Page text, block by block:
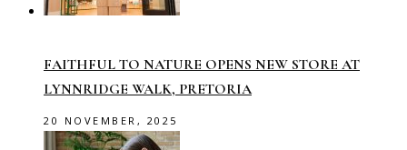
FAITHFUL TO NATURE OPENS NEW STORE AT
LYNNRIDGE WALK, PRETORIA
20 NOVEMBER, 2025